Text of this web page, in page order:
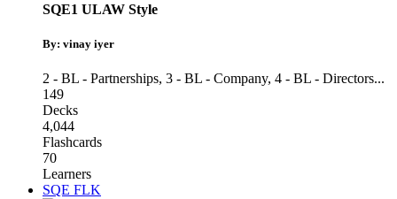
SQE1 ULAW Style
By: vinay iyer
2 - BL - Partnerships, 3 - BL - Company, 4 - BL - Directors...
149
Decks
4,044
Flashcards
70
Learners
SQE FLK